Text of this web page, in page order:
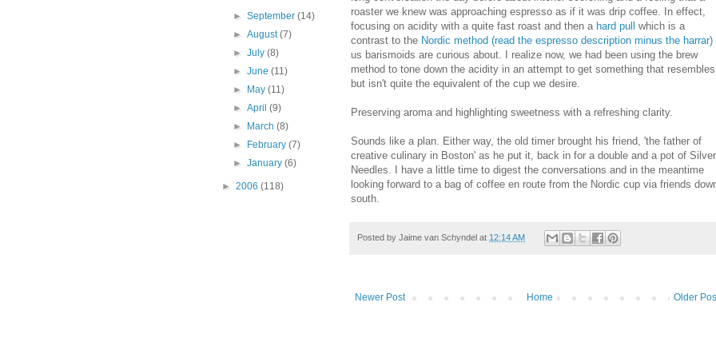
roaster we knew was approaching espresso as if it was drip coffee. In effect,
focusing on acidity with a quite fast roast and then a hard pull which is a
contrast to the Nordic method (read the espresso description minus the harrar)
us barismoids are curious about. I realize now, we had been using the brew
method to tone down the acidity in an attempt to get something that resembles
but isn't quite the equivalent of the cup we desire.
Preserving aroma and highlighting sweetness with a refreshing clarity.
Sounds like a plan. Either way, the old timer brought his friend, 'the father of
creative culinary in Boston' as he put it, back in for a double and a pot of Silver
Needles. I have a little time to digest the conversations and in the meantime
looking forward to a bag of coffee en route from the Nordic cup via friends
south.
Posted by Jaime van Schyndel at 12:14 AM
Newer Post Older
Home
►September(14)
►August(7)
►July(8)
►June(11)
►
May(11)
►April(9)
►
March(8)
►
February(7)
►January(6)
► 2006 (118)